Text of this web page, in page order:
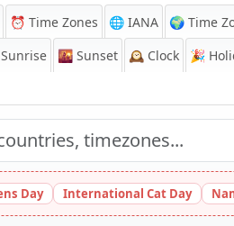
⏰ Time Zones 🌐 IANA 🌍 Time
Sunrise 🌇 Sunset 🕰️ Clock 🎉
Day International Cat Day